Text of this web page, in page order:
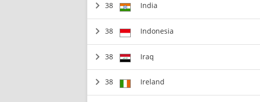
38 India
38 Indonesia
38 Iraq
38 Ireland